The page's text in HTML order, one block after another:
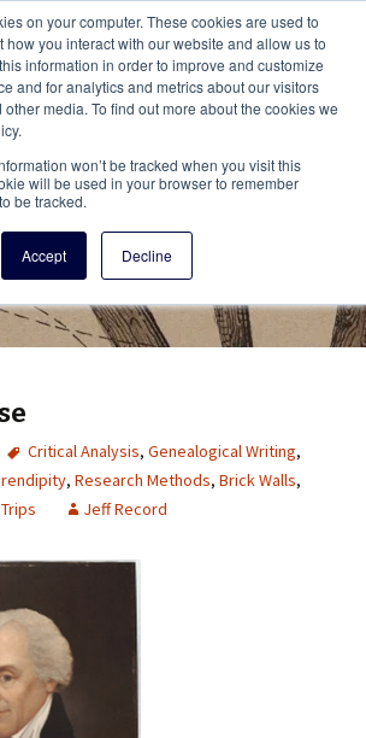
on your computer. These cookies are used to
you interact with our website and allow us to
information in order to improve and customize
and for analytics and metrics about our visitors
media. To find out more about the cookies we
won’t be tracked when you visit this
will be used in your browser to remember
be tracked.
Accept Decline
Vita Brevis
for family history from
This
Critical Analysis, Genealogical Writing,
, Research Methods, Brick Walls,
Jeff Record